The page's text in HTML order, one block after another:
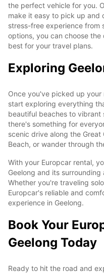
the perfect vehicle for you.
make it easy to pick up and
stress-free experience from
options, you can choose
best for your travel plans.
Exploring
Once you've picked up
start exploring everything
beautiful beaches to
there's something for
scenic drive along the Great
Beach, or wander through
With your Europcar rental,
Geelong and its
Whether you're traveling
Europcar's reliable and
experience in Geelong.
Book Your
Geelong Today
Ready to hit the road and